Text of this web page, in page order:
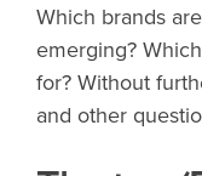
Which brands
emerging?
for? Without
and other